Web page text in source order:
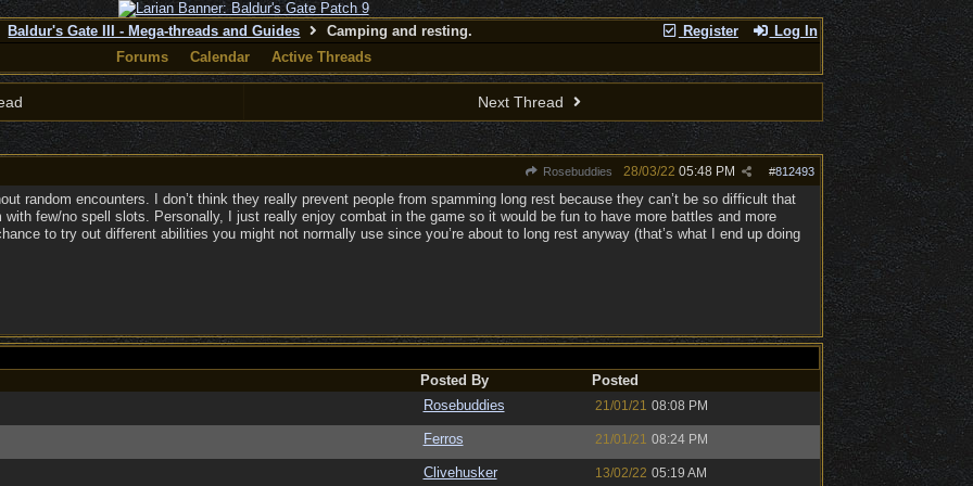
Register Log In
Baldur's Gate III - Mega-threads and Guides
Camping and resting.
Forums
Calendar Active Threads
Next Thread
Rosebuddies #812493
28/03/22 05:48 PM
random encounters. I don’t think they really prevent people from spamming long rest because they can’t be so difficult that
with few/no spell slots. Personally, I just really enjoy combat in the game so it would be fun to have more battles and more
to try out different abilities you might not normally use since you’re about to long rest anyway (that’s what I end up doing
Posted By
Posted
Rosebuddies
21/01/21 08:08 PM
Ferros 21/01/21 08:24 PM
Clivehusker 13/02/22 05:19 AM